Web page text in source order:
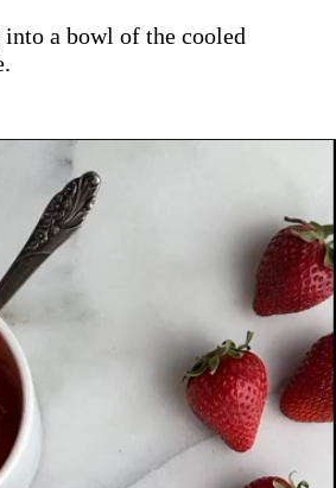
a bowl of the cooled